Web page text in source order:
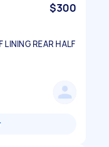
$300
REAR HALF